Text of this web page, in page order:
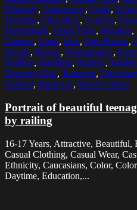
Ethnicity, Caucasians, Color,
Daytime, Education, Exterior,
Foreground, Front View, Holding,
Camera, Lund, One, One Person,
People, Person, Photography,
Smiling, Standing, Student,
Teenage Girls, Teenager,
Vertical, Waist Up, Youth Culture
Portrait of beautiful
by railing
16-17 Years, Attractive, Beautiful,
Casual Clothing, Casual Wear,
Ethnicity, Caucasians, Color,
Daytime, Education,...